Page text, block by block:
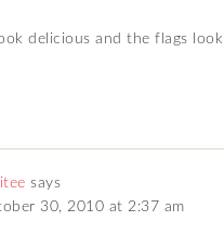
delicious and the flags look
says
30, 2010 at 2:37 am